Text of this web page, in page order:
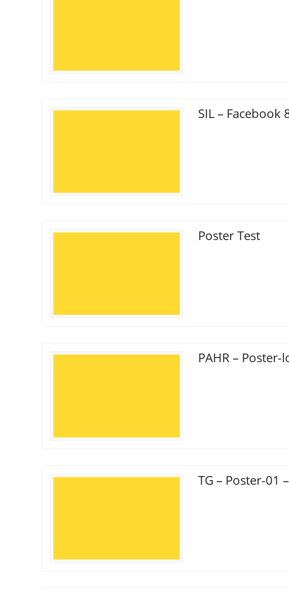
SIL – Facebook
Poster Test
PAHR – Poster-
TG – Poster-01